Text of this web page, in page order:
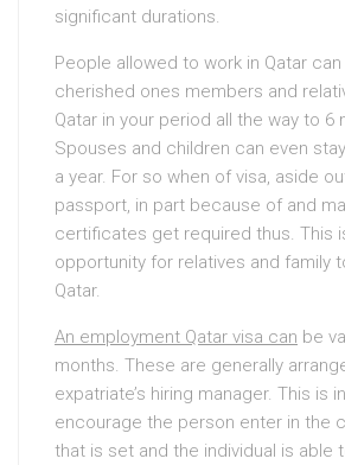
significant durations.
People allowed to work in Qatar
cherished ones members and
Qatar in your period all the way to 6
Spouses and children can even
a year. For so when of visa, aside
passport, in part because of and
certificates get required thus. This
opportunity for relatives and family
Qatar.
An employment Qatar visa can be
months. These are generally
expatriate’s hiring manager. This is
encourage the person enter in the
that is set and the individual is able